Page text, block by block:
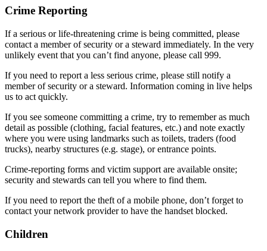
Crime Reporting
If a serious or life-threatening crime is being committed, please
contact a member of security or a steward immediately. In the very
unlikely event that you can’t find anyone, please call 999.
If you need to report a less serious crime, please still notify a
member of security or a steward. Information coming in live helps
us to act quickly.
If you see someone committing a crime, try to remember as much
detail as possible (clothing, facial features, etc.) and note exactly
where you were using landmarks such as toilets, traders (food
trucks), nearby structures (e.g. stage), or entrance points.
Crime-reporting forms and victim support are available onsite;
security and stewards can tell you where to find them.
If you need to report the theft of a mobile phone, don’t forget to
contact your network provider to have the handset blocked.
Children